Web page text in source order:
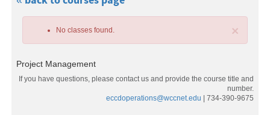
×
No classes found.
Project Management
If you have questions, please contact us and provide the course title and
number.
eccdoperations@wccnet.edu | 734-390-9675